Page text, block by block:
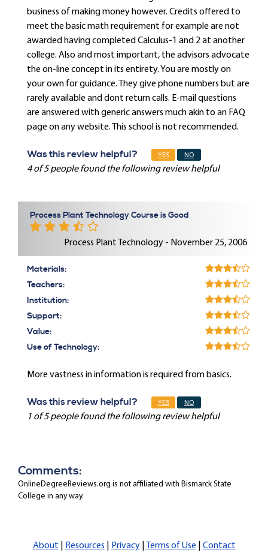
business of making money however. Credits offered to
meet the basic math requirement for example are not
awarded having completed Calculus-1 and 2 at another
college. Also and most important, the advisors advocate
the on-line concept in its entirety. You are mostly on
your own for guidance. They give phone numbers but are
rarely available and dont return calls. E-mail questions
are answered with generic answers much akin to an FAQ
page on any website. This school is not recommended.
Was this review helpful? YES NO
4 of 5 people found the following review helpful
Process Plant Technology Course is Good
Process Plant Technology - November 25, 2006
Materials:
Teachers:
Institution:
Support:
Value:
Use of Technology:
More vastness in information is required from basics.
Was this review helpful? YES NO
1 of 5 people found the following review helpful
Comments:
OnlineDegreeReviews.org is not affiliated with Bismarck State
College in any way.
About Resources Privacy| Terms of Use Contact